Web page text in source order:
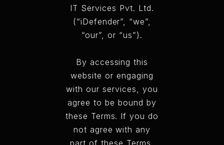
IT Services Pvt. Ltd.
(“iDefender”, “we”,
“our”, or “us”).
By accessing this
website or engaging
with our services, you
agree to be bound by
these Terms. If you do
not agree with any
part of these Terms,